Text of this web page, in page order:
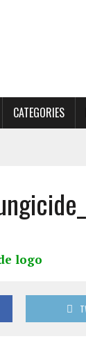
CATEGORIES